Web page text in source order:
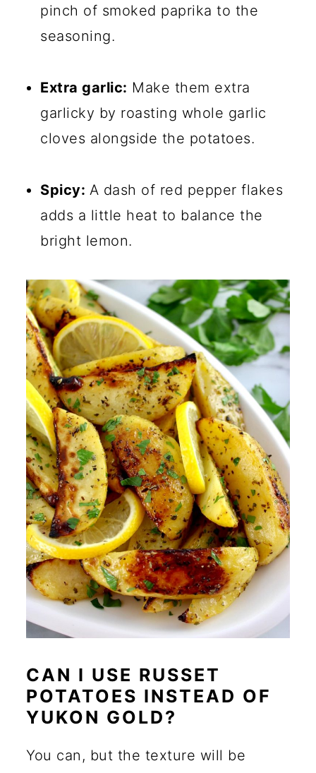
pinch of smoked paprika to the
seasoning.
Extra garlic: Make them extra
garlicky by roasting whole garlic
cloves alongside the potatoes.
Spicy: A dash of red pepper flakes
adds a little heat to balance the
bright lemon.
CAN I USE RUSSET
POTATOES INSTEAD OF
YUKON GOLD?
You can, but the texture will be